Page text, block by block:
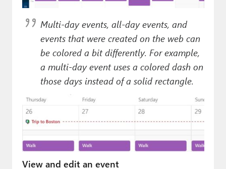
Multi-day events, all-day events, and
events that were created on the web can
be colored a bit differently. For example,
a multi-day event uses a colored dash on
those days instead of a solid rectangle.
View and edit an event